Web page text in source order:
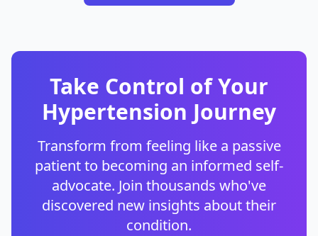
Take Control of Your
Hypertension Journey
Transform from feeling like a passive
patient to becoming an informed self-
advocate. Join thousands who've
discovered new insights about their
condition.